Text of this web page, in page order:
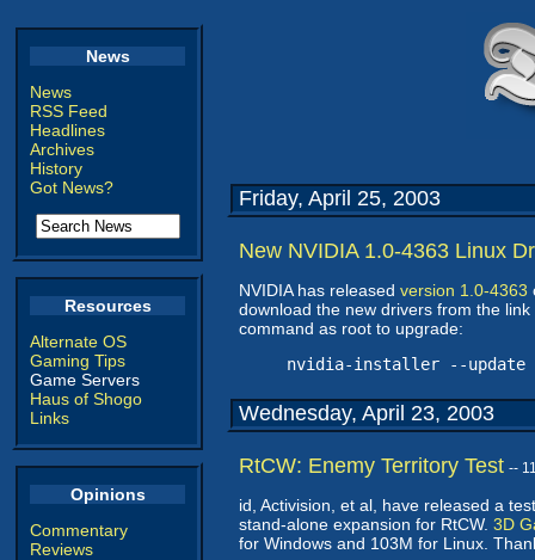
News
News
RSS Feed
Headlines
Archives
History
Got News?
Resources
Alternate OS
Gaming Tips
Game Servers
Haus of Shogo
Links
Opinions
Commentary
Reviews
Friday, April 25, 2003
New NVIDIA 1.0-4363 Linux
NVIDIA has released version 1.0-4363
download the new drivers from the
command as root to upgrade:
nvidia-installer --update
Wednesday, April 23, 2003
RtCW: Enemy Territory Test --
id, Activision, et al, have released a
stand-alone expansion for RtCW. 3D
for Windows and 103M for Linux.